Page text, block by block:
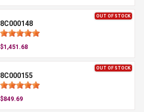
OUT OF STOCK
8C000148
$1,451.68
OUT OF STOCK
8C000155
$849.69